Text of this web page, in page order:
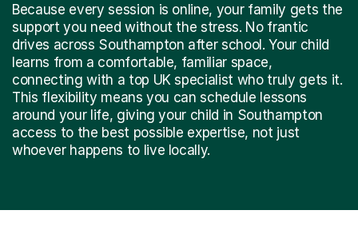
Because every session is online, your family gets the
support you need without the stress. No frantic
drives across Southampton after school. Your child
learns from a comfortable, familiar space,
connecting with a top UK specialist who truly gets it.
This flexibility means you can schedule lessons
around your life, giving your child in Southampton
access to the best possible expertise, not just
whoever happens to live locally.